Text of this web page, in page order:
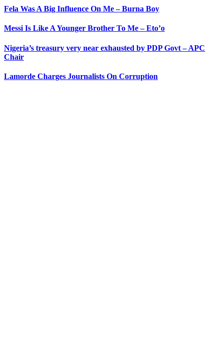
Fela Was A Big Influence On Me – Burna Boy
Messi Is Like A Younger Brother To Me – Eto’o
Nigeria’s treasury very near exhausted by PDP Govt – APC
Chair
Lamorde Charges Journalists On Corruption